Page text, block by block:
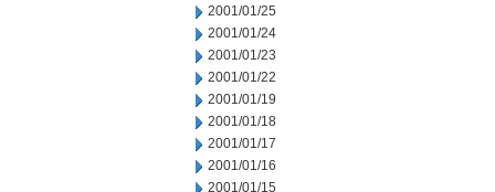
2001/01/25
2001/01/24
2001/01/23
2001/01/22
2001/01/19
2001/01/18
2001/01/17
2001/01/16
2001/01/15